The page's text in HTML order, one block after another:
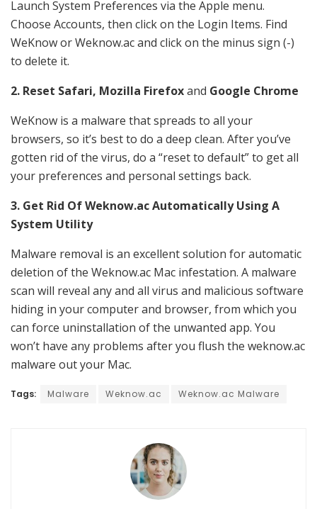
Launch System Preferences via the Apple menu.
Choose Accounts, then click on the Login Items. Find
WeKnow or Weknow.ac and click on the minus sign (-)
to delete it.
2. Reset Safari, Mozilla Firefoxand Google Chrome
WeKnow is a malware that spreads to all your
browsers, so it’s best to do a deep clean. After you’ve
gotten rid of the virus, do a “reset to default” to get all
your preferences and personal settings back.
3. Get Rid Of Weknow.ac Automatically Using A
System Utility
Malware removal is an excellent solution for automatic
deletion of the Weknow.ac Mac infestation. A malware
scan will reveal any and all virus and malicious software
hiding in your computer and browser, from which you
can force uninstallation of the unwanted app. You
won’t have any problems after you flush the weknow.ac
malware out your Mac.
Tags: Malware Weknow.ac Weknow.ac Malware